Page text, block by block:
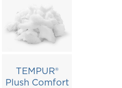
TEMPUR®
Plush Comfort